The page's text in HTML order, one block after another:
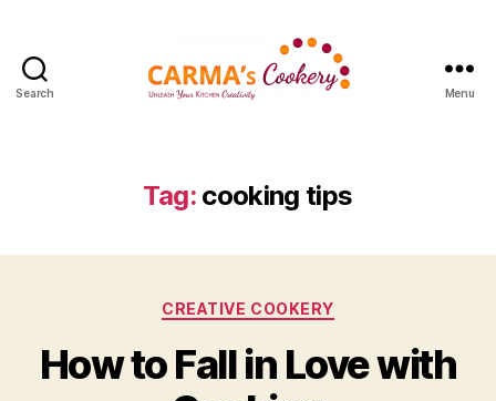
Search Menu
Tag: cooking tips
Categories
CREATIVE COOKERY
How to Fall in Love with